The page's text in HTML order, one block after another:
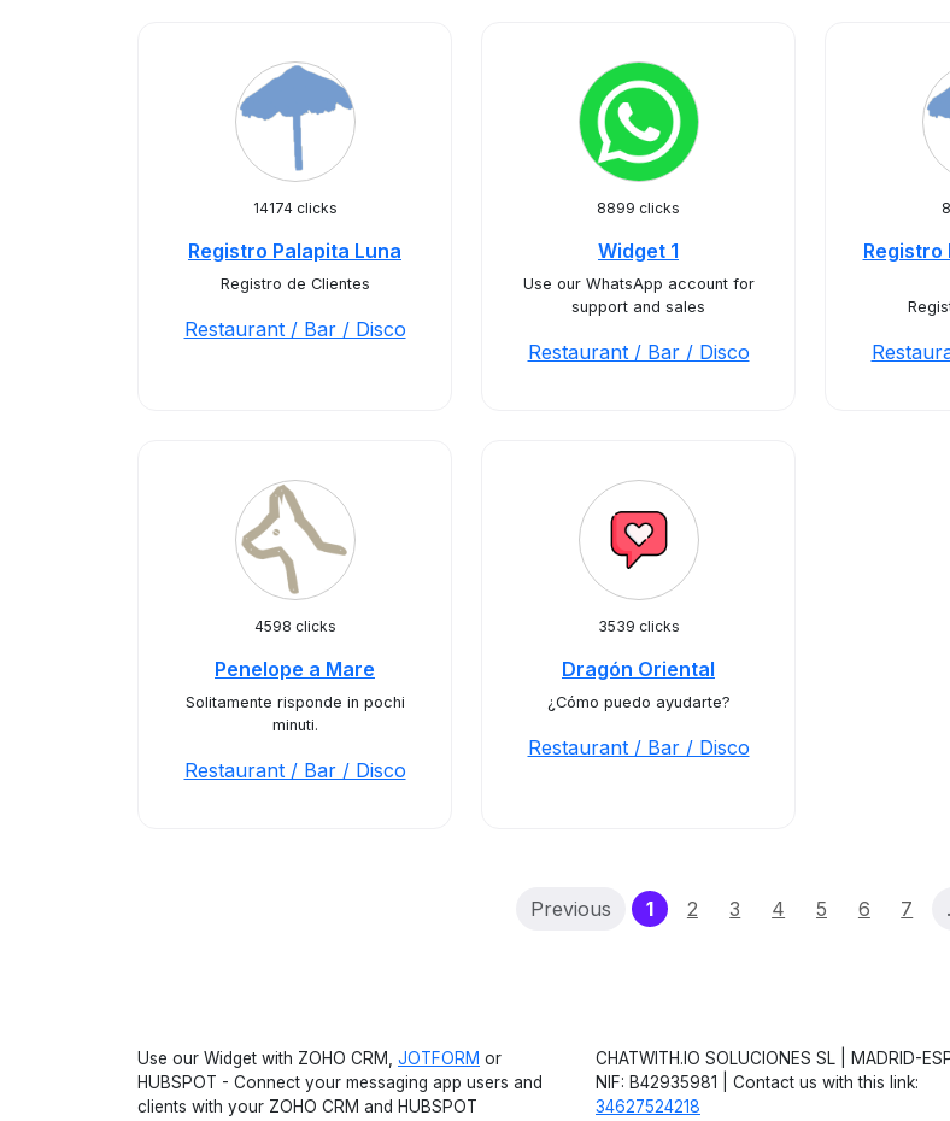
14174 clicks
Registro Palapita Luna
Registro de Clientes
Restaurant / Bar / Disco
8899 clicks
Widget 1
Use our WhatsApp account for
support and sales
Restaurant / Bar / Disco
Registro
4598 clicks
Penelope a Mare
Solitamente risponde in pochi
minuti.
Restaurant / Bar / Disco
3539 clicks
Dragón Oriental
¿Cómo puedo ayudarte?
Restaurant / Bar / Disco
Previous 1(current)
2 3 4 5 6 7
Use our Widget with ZOHO CRM, JOTFORM or
HUBSPOT - Connect your messaging app users and
clients with your ZOHO CRM and HUBSPOT
CHATWITH.IO SOLUCIONES SL | MADRID-
NIF: B42935981 | Contact us with this link:
34627524218